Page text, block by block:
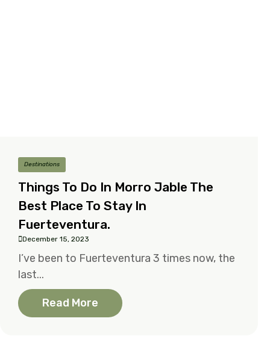
Destinations
Things To Do In Morro Jable The
Best Place To Stay In
Fuerteventura.
December 15, 2023
I’ve been to Fuerteventura 3 times now, the
last...
Read More